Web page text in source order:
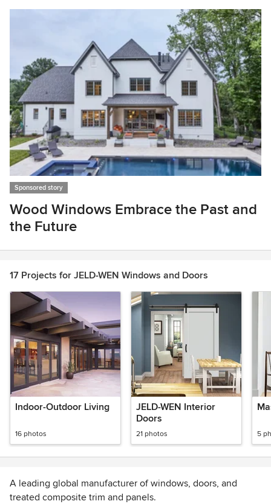
Sponsored story
Wood Windows Embrace the Past and
the Future
of
17 Projects for JELD-WEN Windows and Doors
Indoor-Outdoor Living
16 photos
JELD-WEN Interior
Doors
21 photos 5
A leading global manufacturer of windows, doors, and
treated composite trim and panels.